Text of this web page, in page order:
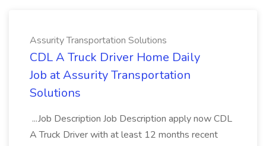
Assurity Transportation Solutions
CDL A Truck Driver Home Daily
Job at Assurity Transportation
Solutions
...Job Description Job Description apply now CDL
A Truck Driver with at least 12 months recent